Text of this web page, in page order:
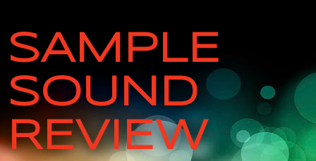
SAMPLE
SOUND
REVIEW